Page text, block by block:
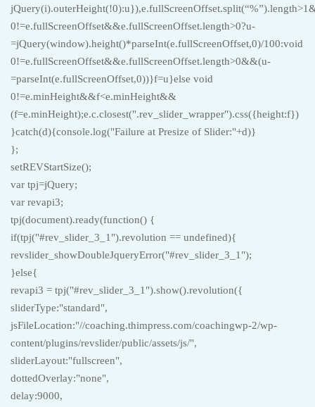
0!=e.fullScreenOffset&&e.fullScreenOffset.length>0?u-
=jQuery(window).height()*parseInt(e.fullScreenOffset,0)/100:void
0!=e.fullScreenOffset&&e.fullScreenOffset.length>0&&(u-
=parseInt(e.fullScreenOffset,0))}f=u}else void
0!=e.minHeight&&f<e.minHeight&&
(f=e.minHeight);e.c.closest(".rev_slider_wrapper").css({height:f})
}catch(d){console.log("Failure at Presize of Slider:"+d)}
};
setREVStartSize();
var tpj=jQuery;
var revapi3;
tpj(document).ready(function() {
if(tpj("#rev_slider_3_1").revolution == undefined){
revslider_showDoubleJqueryError("#rev_slider_3_1");
}else{
revapi3 = tpj("#rev_slider_3_1").show().revolution({
sliderType:"standard",
jsFileLocation:"//coaching.thimpress.com/coachingwp-2/wp-
content/plugins/revslider/public/assets/js/",
sliderLayout:"fullscreen",
dottedOverlay:"none",
delay:9000,